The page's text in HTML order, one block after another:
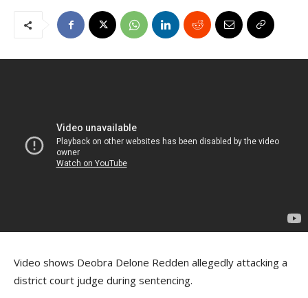
Video shows Deobra Delone Redden allegedly attacking a
district court judge during sentencing.